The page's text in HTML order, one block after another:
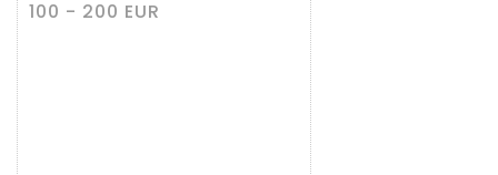
100 - 200 EUR